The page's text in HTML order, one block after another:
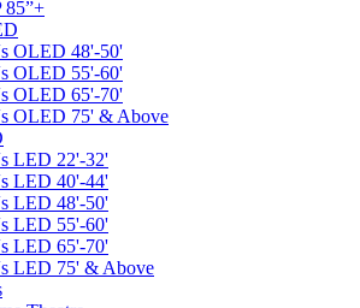
85”+
OLED 48'-50'
OLED 55'-60'
OLED 65'-70'
OLED 75' & Above
LED 22'-32'
LED 40'-44'
LED 48'-50'
LED 55'-60'
LED 65'-70'
LED 75' & Above